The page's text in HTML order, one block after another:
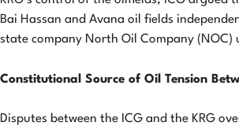
Bai Hassan and Avana oil fields
state company North Oil Company (NOC)
Constitutional Source of Oil Tension
Disputes between the ICG and the KRG